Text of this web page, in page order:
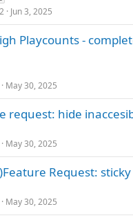
Jun 3, 2025
Playcounts -
May 30, 2025
request: hide
May 30, 2025
Request:
May 30, 2025